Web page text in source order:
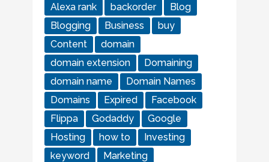
Alexa rank
backorder
Blog
Blogging
Business
buy
Content
domain
domain extension
Domaining
domain name
Domain Names
Domains
Expired
Facebook
Flippa
Godaddy
Google
Hosting
how to
Investing
keyword
Marketing